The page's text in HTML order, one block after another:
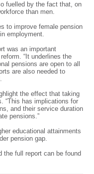
fuelled by the fact that, on
than men.
to improve female pension
employment.
was an important
“It underlines the
pensions are open to all
are also needed to
the effect that taking
“This has implications for
and their service duration
pensions.”
educational attainments
pension gap.
the full report can be found